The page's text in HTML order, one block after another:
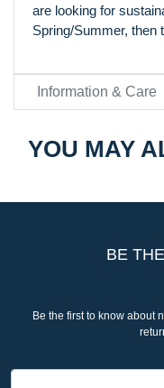
are looking for
Spring/Summer, then
Information & Care
YOU MAY
BE
Be the first to know about